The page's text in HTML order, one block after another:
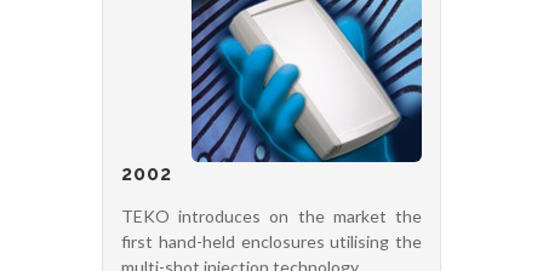
2002
TEKO introduces on the market the
first hand-held enclosures utilising the
multi-shot injection technology.